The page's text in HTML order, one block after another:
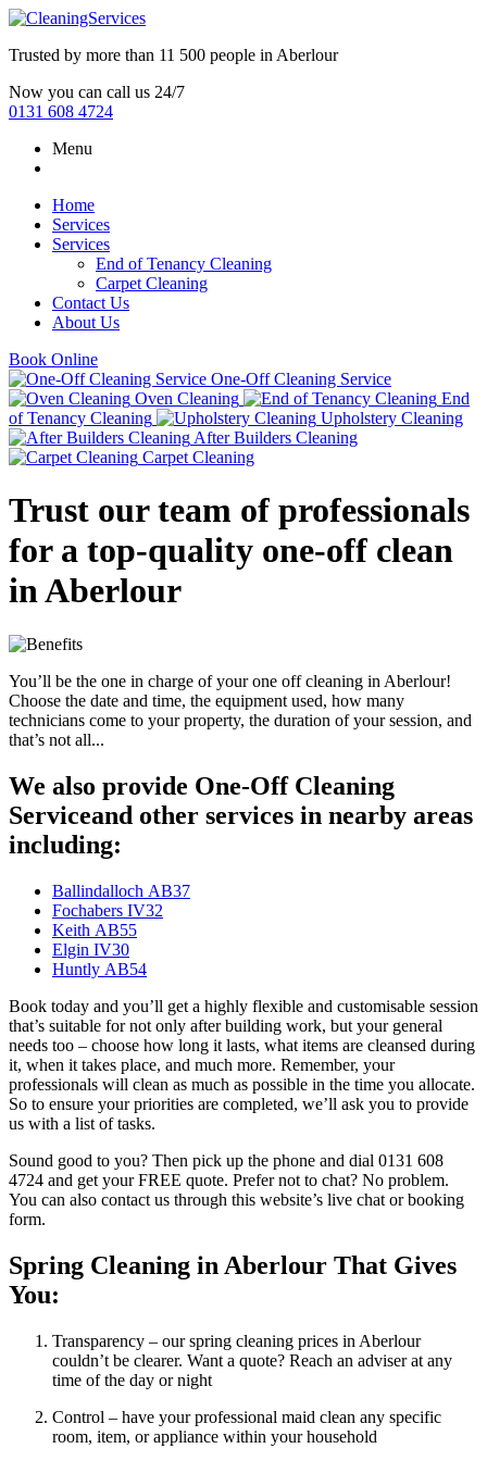
Trusted by more than 11 500 people in Aberlour
Now you can call us 24/7
0131 608 4724
Menu
Home
Services
Services
End of Tenancy Cleaning
Carpet Cleaning
Contact Us
About Us
Book Online
One-Off Cleaning Service
Oven Cleaning
End
of Tenancy Cleaning
Upholstery Cleaning
After Builders Cleaning
Carpet Cleaning
Trust our team of professionals
for a top-quality one-off clean
in Aberlour
You’ll be the one in charge of your one off cleaning in Aberlour!
Choose the date and time, the equipment used, how many
technicians come to your property, the duration of your session, and
that’s not all...
We also provide One-Off Cleaning
Serviceand other services in nearby areas
including:
Ballindalloch AB37
Fochabers IV32
Keith AB55
Elgin IV30
Huntly AB54
Book today and you’ll get a highly flexible and customisable session
that’s suitable for not only after building work, but your general
needs too – choose how long it lasts, what items are cleansed during
it, when it takes place, and much more. Remember, your
professionals will clean as much as possible in the time you allocate.
So to ensure your priorities are completed, we’ll ask you to provide
us with a list of tasks.
Sound good to you? Then pick up the phone and dial 0131 608
4724 and get your FREE quote. Prefer not to chat? No problem.
You can also contact us through this website’s live chat or booking
form.
Spring Cleaning in Aberlour That Gives
You:
Transparency – our spring cleaning prices in Aberlour
couldn’t be clearer. Want a quote? Reach an adviser at any
time of the day or night
Control – have your professional maid clean any specific
room, item, or appliance within your household